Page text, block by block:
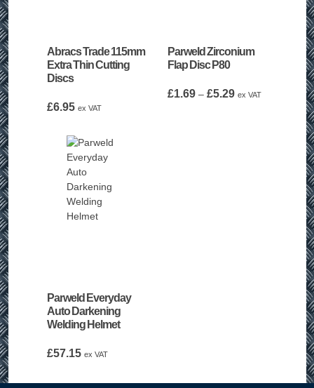
Abracs Trade 115mm
Extra Thin Cutting
Discs
£6.95 ex VAT
Parweld Zirconium
Flap Disc P80
£1.69 – £5.29Price
ex VAT
Parweld Everyday
Auto Darkening
Welding Helmet
£57.15 ex VAT